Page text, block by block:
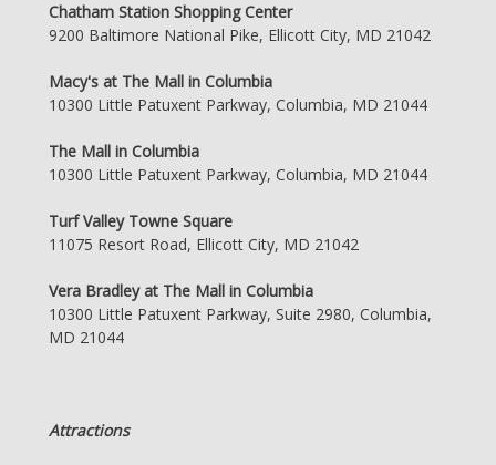
Chatham Station Shopping Center
9200 Baltimore National Pike, Ellicott City, MD 21042
Macy's at The Mall in Columbia
10300 Little Patuxent Parkway, Columbia, MD 21044
The Mall in Columbia
10300 Little Patuxent Parkway, Columbia, MD 21044
Turf Valley Towne Square
11075 Resort Road, Ellicott City, MD 21042
Vera Bradley at The Mall in Columbia
10300 Little Patuxent Parkway, Suite 2980, Columbia,
MD 21044
Attractions